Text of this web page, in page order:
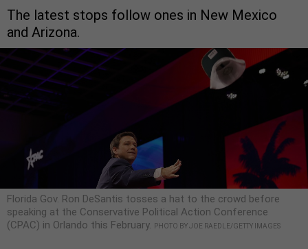
The latest stops follow ones in New Mexico
and Arizona.
Florida Gov. Ron DeSantis tosses a hat to the crowd before
speaking at the Conservative Political Action Conference
(CPAC) in Orlando this February.
PHOTO BY JOE RAEDLE/GETTY IMAGES